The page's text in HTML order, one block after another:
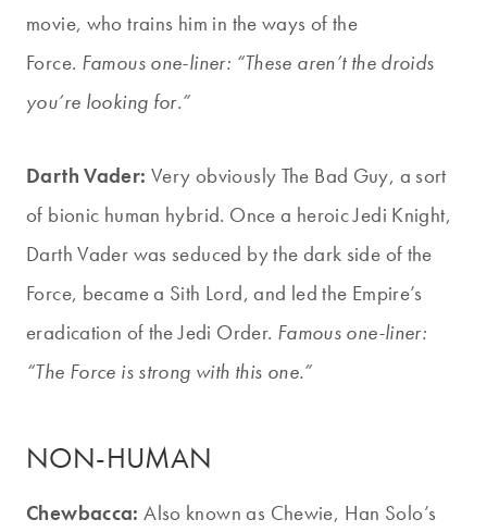
movie, who trains him in the ways of the
Force. Famous one-liner: “These aren’t the droids
you’re looking for.”
Darth Vader: Very obviously The Bad Guy, a sort
of bionic human hybrid. Once a heroic Jedi Knight,
Darth Vader was seduced by the dark side of the
Force, became a Sith Lord, and led the Empire’s
eradication of the Jedi Order. Famous one-liner:
“The Force is strong with this one.”
NON-HUMAN
Chewbacca: Also known as Chewie, Han Solo’s